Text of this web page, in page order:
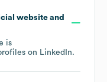
website and
is
on LinkedIn.